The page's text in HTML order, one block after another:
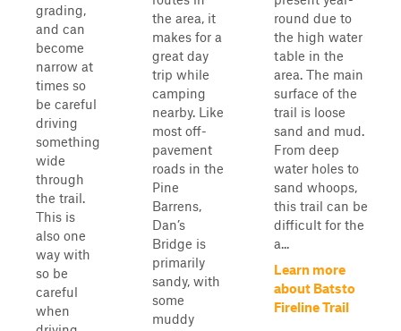
grading,
and can
become
narrow at
times so
be careful
driving
something
wide
through
the trail.
This is
also one
way with
so be
careful
when
the area, it
makes for a
great day
trip while
camping
nearby. Like
most off-
pavement
roads in the
Pine
Barrens,
Dan’s
Bridge is
primarily
sandy, with
some
muddy
round due to
the high water
table in the
area. The main
surface of the
trail is loose
sand and mud.
From deep
water holes to
sand whoops,
this trail can be
difficult for the
a...
Learn more
about Batsto
Fireline Trail